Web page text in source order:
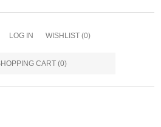
LOG IN WISHLIST (0)
CART (0)